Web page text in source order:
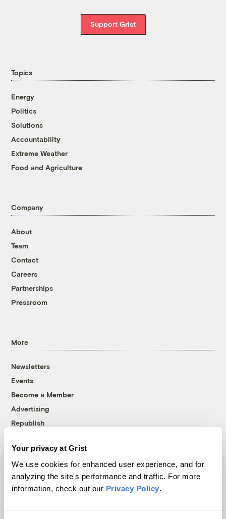
Your privacy at Grist
We use cookies for enhanced user experience, and for
analyzing the site's performance and traffic. For more
information, check out our Privacy Policy.
Support Grist
Topics
Energy
Politics
Solutions
Accountability
Extreme Weather
Food and Agriculture
Company
About
Team
Contact
Careers
Partnerships
Pressroom
More
Newsletters
Events
Become a Member
Advertising
Republish
© 1999-2026 Grist Magazine, Inc. All rights reserved.
Grist is powered byWordPress VIP